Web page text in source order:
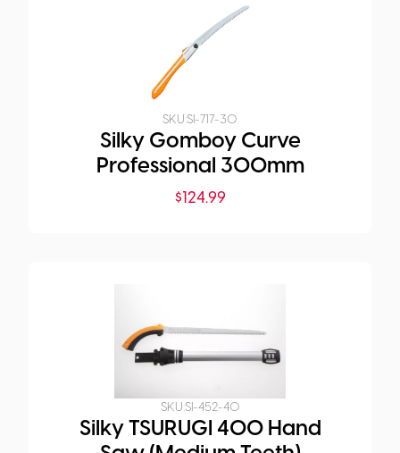
SKU:SI-717-30
Silky Gomboy Curve
Professional 300mm
$124.99
SKU:SI-452-40
Silky TSURUGI 400 Hand